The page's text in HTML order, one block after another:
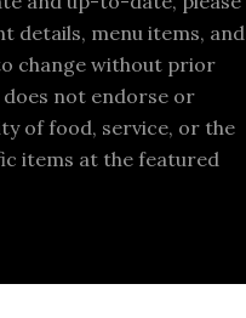
details, menu items, and
change without prior
does not endorse or
of food, service, or the
items at the featured